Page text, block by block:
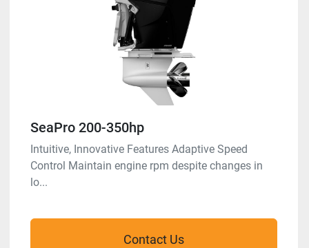
SeaPro 200-350hp
Intuitive, Innovative Features Adaptive Speed
Control Maintain engine rpm despite changes in
lo...
Contact Us